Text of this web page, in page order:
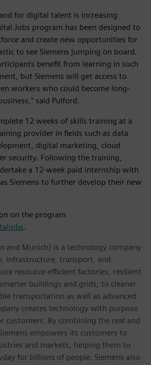
for digital talent is increasing
Jobs program has been designed to
and create new opportunities for
to see Siemens jumping on board.
benefit from learning in such
but Siemens will get access to
workers who could become long-
said Pulford.
12 weeks of skills training at a
provider in fields such as data
digital marketing, cloud
security. Following the training,
a 12-week paid internship with
Siemens to further develop their new
on the program
.
and Munich) is a technology company
infrastructure, transport, and
resource-efficient factories, resilient
buildings and grids, to cleaner
transportation as well as advanced
creates technology with purpose
customers. By combining the real and
empowers its customers to
and markets, helping them to
for billions of people. Siemens also